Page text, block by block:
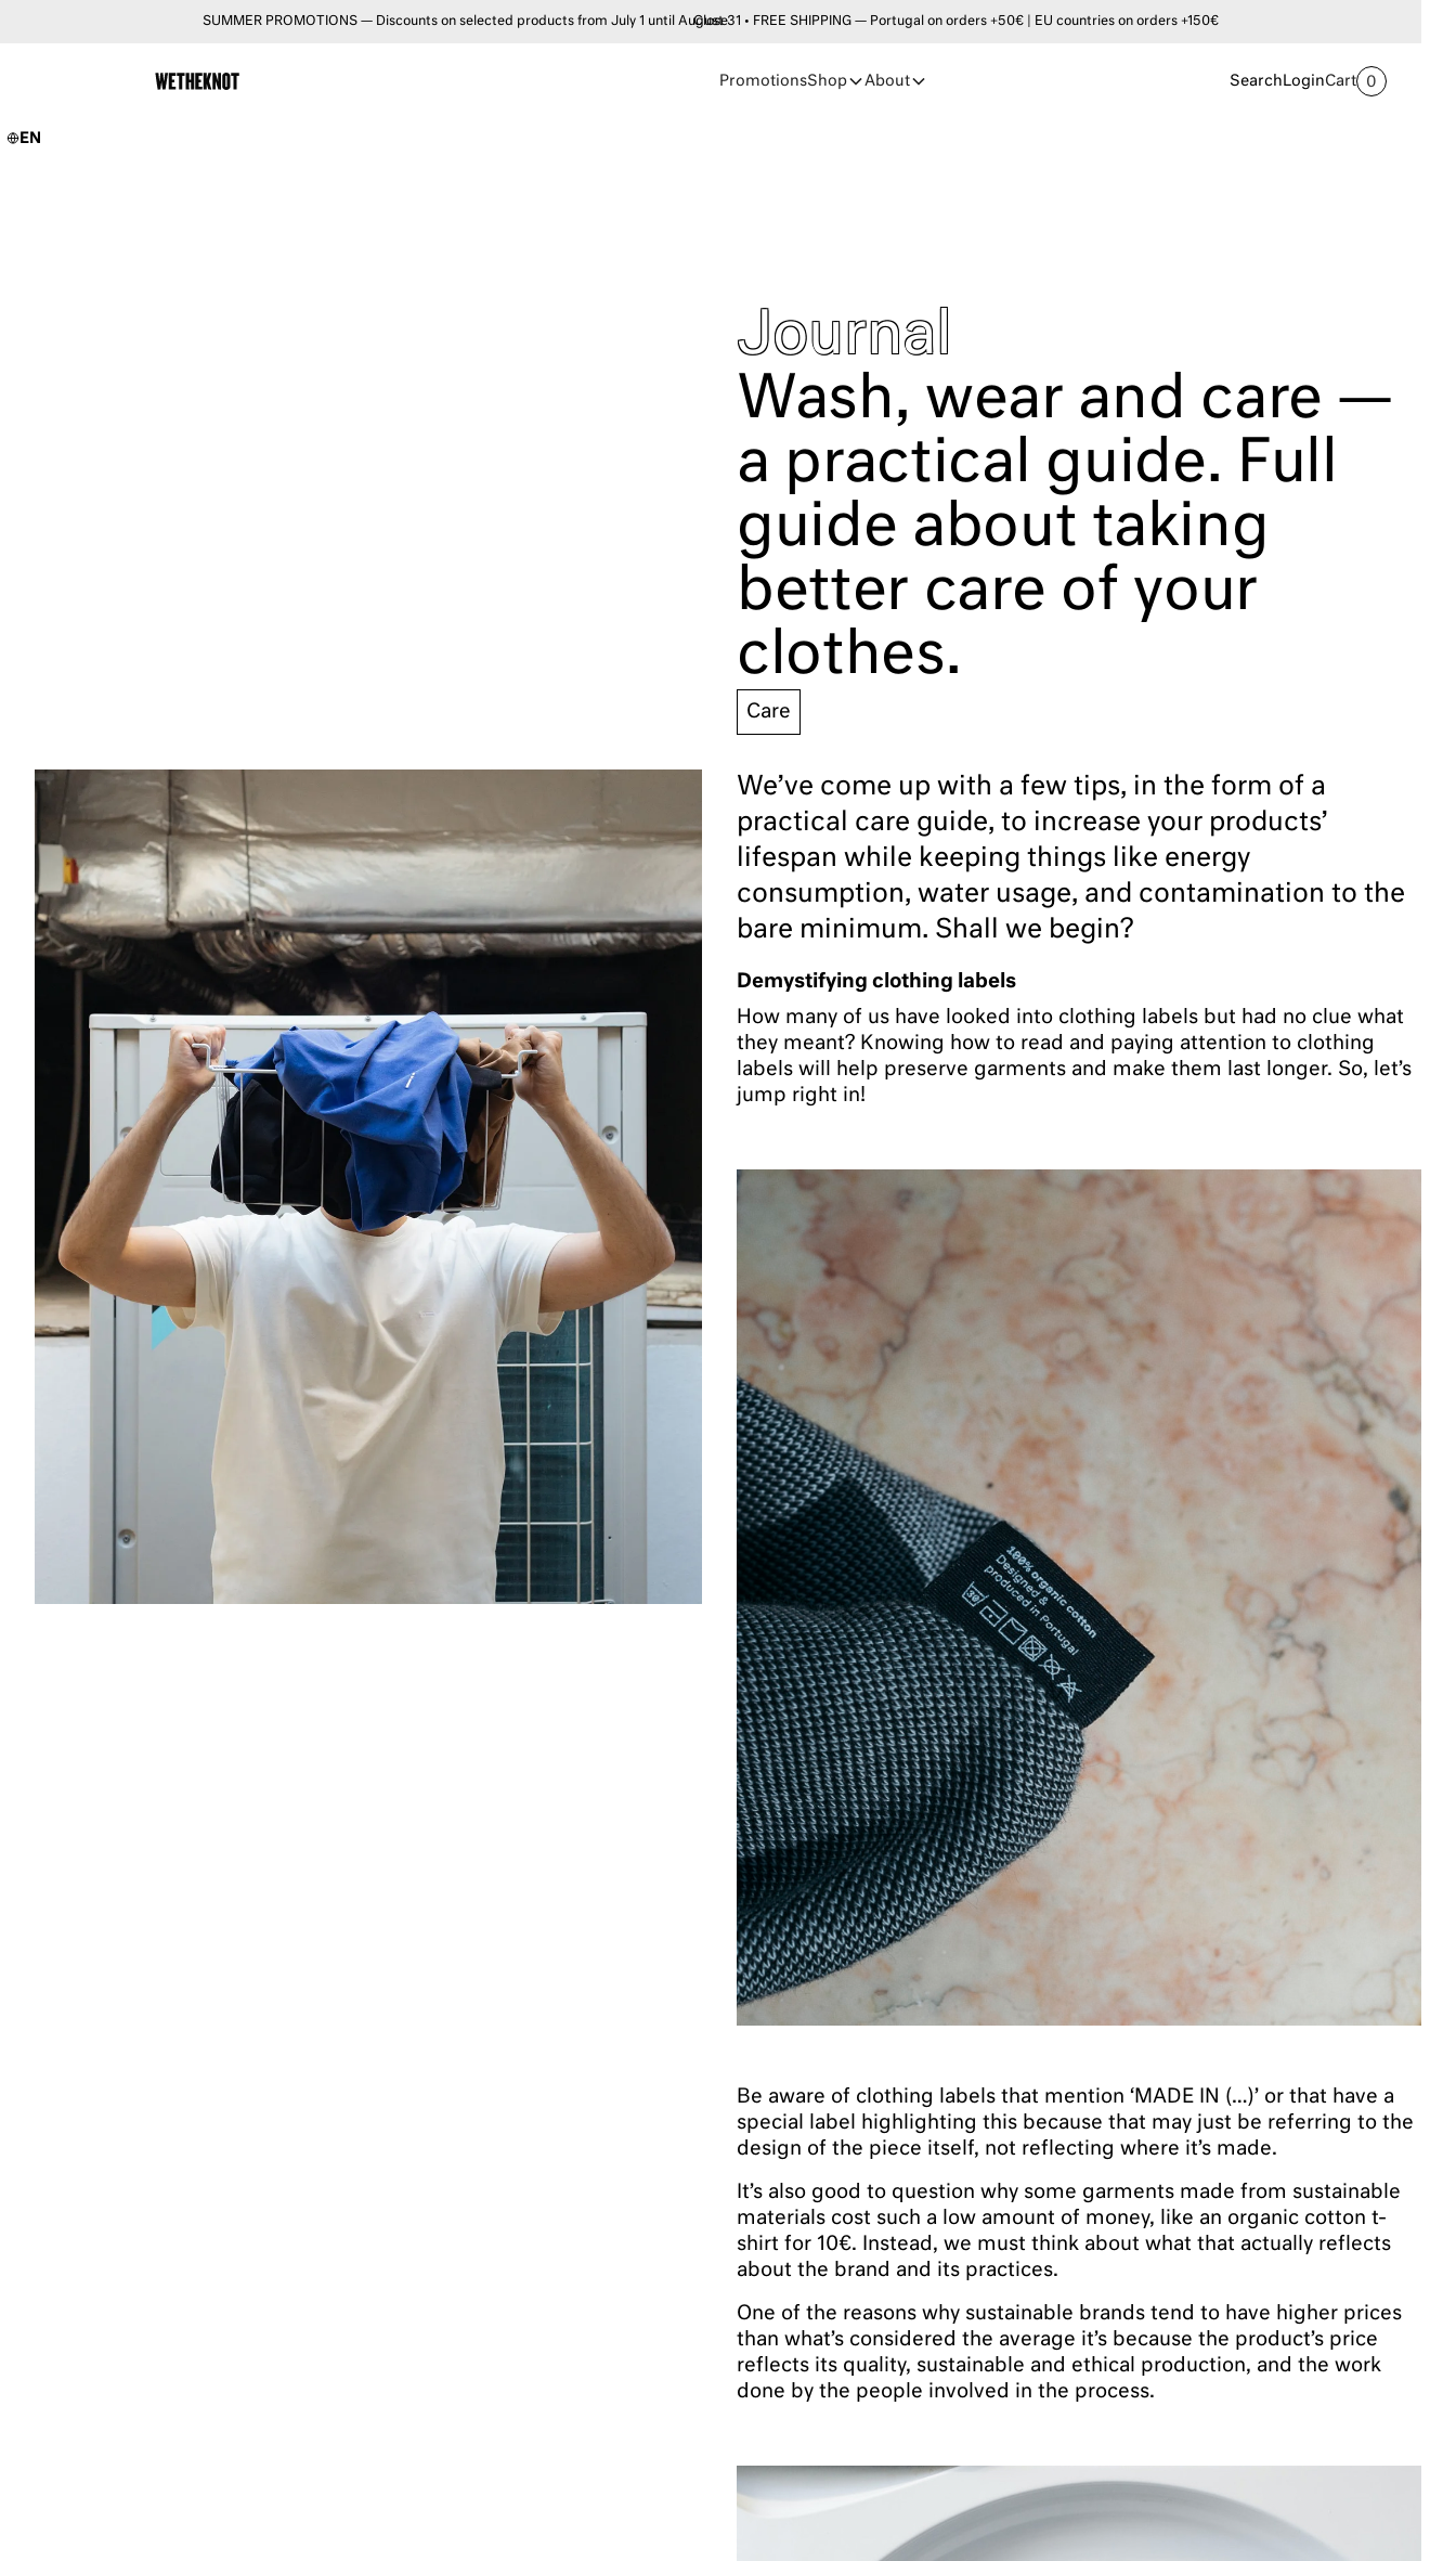
SUMMER PROMOTIONS — Discounts on selected products from July 1 until August 31 • FREE SHIPPING — Portugal on orders +50€ | EU countries on orders +150€
Close
PromotionsShop About Search LoginCart 0
EN
Journal
Wash, wear and care —
a practical guide. Full
guide about taking
better care of your
clothes.
Care
We’ve come up with a few tips, in the form of a
practical care guide, to increase your products’
lifespan while keeping things like energy
consumption, water usage, and contamination to the
bare minimum. Shall we begin?
Demystifying clothing labels
How many of us have looked into clothing labels but had no clue what
they meant? Knowing how to read and paying attention to clothing
labels will help preserve garments and make them last longer. So, let’s
jump right in!
Be aware of clothing labels that mention ‘MADE IN (…)’ or that have a
special label highlighting this because that may just be referring to the
design of the piece itself, not reflecting where it’s made.
It’s also good to question why some garments made from sustainable
materials cost such a low amount of money, like an organic cotton t-
shirt for 10€. Instead, we must think about what that actually reflects
about the brand and its practices.
One of the reasons why sustainable brands tend to have higher prices
than what’s considered the average it’s because the product’s price
reflects its quality, sustainable and ethical production, and the work
done by the people involved in the process.